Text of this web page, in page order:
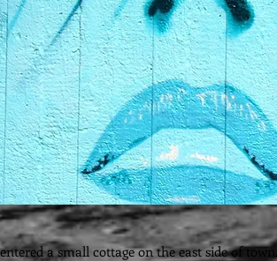
a small cottage on the east side of